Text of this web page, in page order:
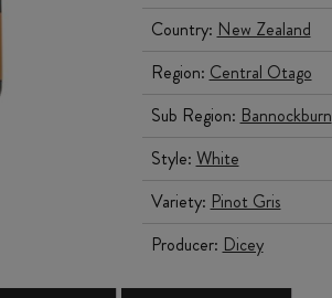
Country: New Zealand
Region: Central Otago
Sub Region: Bannockburn
Style: White
Variety: Pinot Gris
Producer: Dicey